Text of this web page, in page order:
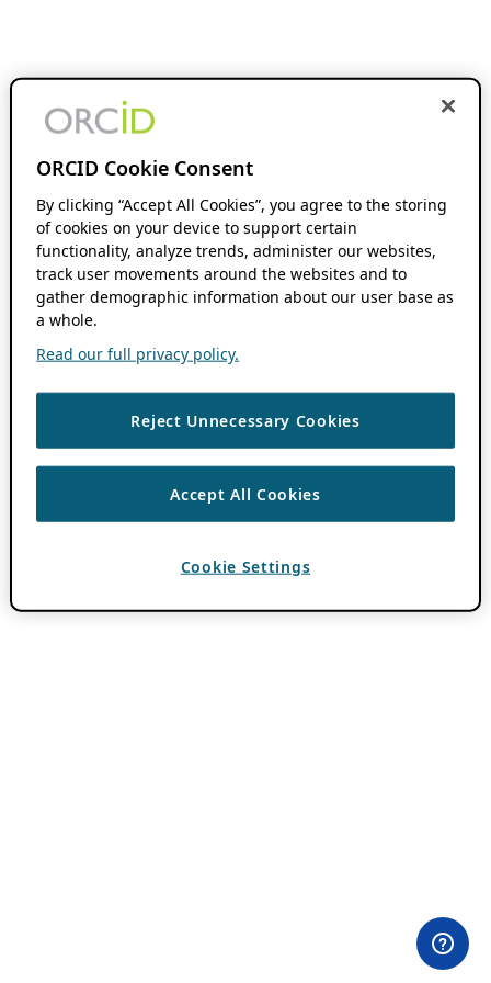
ORCID Cookie Consent
By clicking “Accept All Cookies”, you agree to the storing
of cookies on your device to support certain
functionality, analyze trends, administer our websites,
track user movements around the websites and to
gather demographic information about our user base as
a whole.
Read our full privacy policy.
Reject Unnecessary Cookies
Accept All Cookies
Cookie Settings